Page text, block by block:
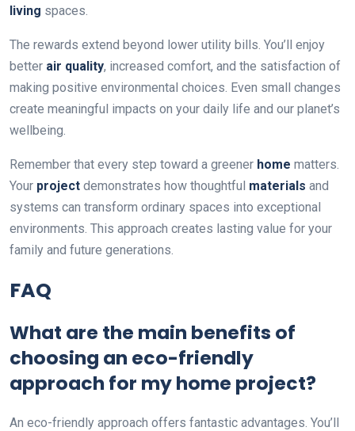
living spaces.
The rewards extend beyond lower utility bills. You’ll enjoy
better air quality, increased comfort, and the satisfaction of
making positive environmental choices. Even small changes
create meaningful impacts on your daily life and our planet’s
wellbeing.
Remember that every step toward a greener home matters.
Your project demonstrates how thoughtful materials and
systems can transform ordinary spaces into exceptional
environments. This approach creates lasting value for your
family and future generations.
FAQ
What are the main benefits of
choosing an eco-friendly
approach for my home project?
An eco-friendly approach offers fantastic advantages. You’ll